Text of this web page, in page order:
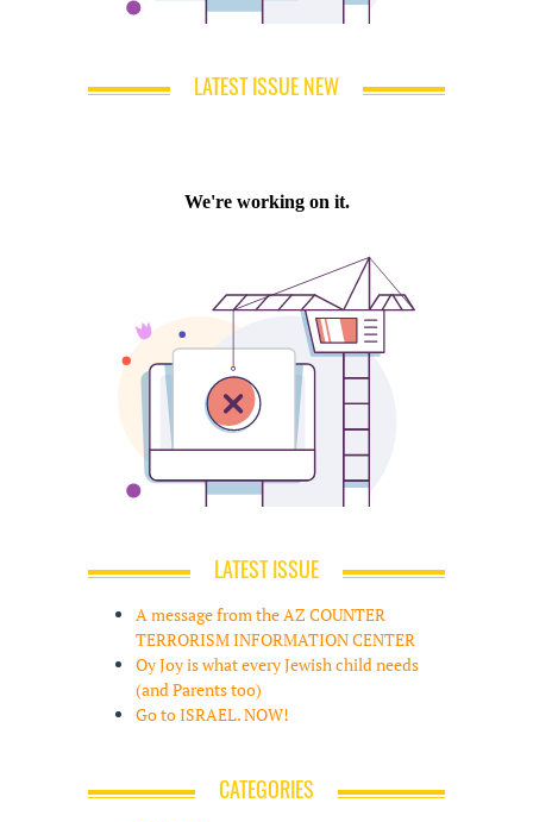
LATEST ISSUE NEW
LATEST ISSUE
A message from the AZ COUNTER
TERRORISM INFORMATION CENTER
Oy Joy is what every Jewish child needs
(and Parents too)
Go to ISRAEL. NOW!
CATEGORIES